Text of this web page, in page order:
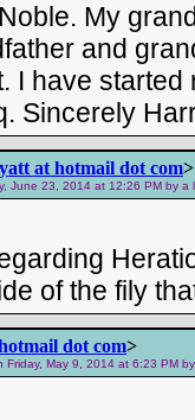
My
and
I have
Sincerely
at hotmail dot com>
June 23, 2014 at 12:26 PM by a
of the fily
dot com>
Friday, May 9, 2014 at 6:23 PM